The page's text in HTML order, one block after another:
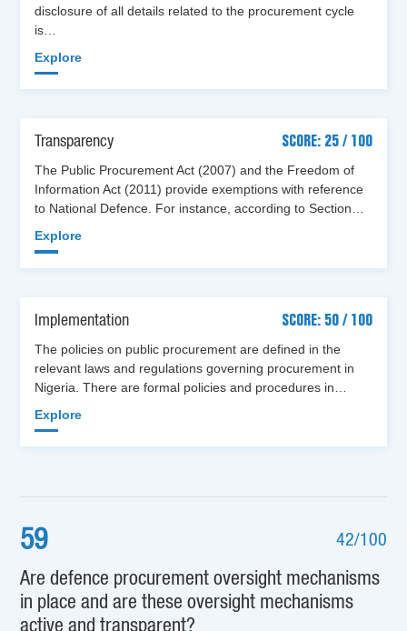
disclosure of all details related to the procurement cycle
is…
Explore
Transparency
SCORE: 25 / 100
The Public Procurement Act (2007) and the Freedom of
Information Act (2011) provide exemptions with reference
to National Defence. For instance, according to Section…
Explore
Implementation
SCORE: 50 / 100
The policies on public procurement are defined in the
relevant laws and regulations governing procurement in
Nigeria. There are formal policies and procedures in…
Explore
59 42/100
Are defence procurement oversight mechanisms
in place and are these oversight mechanisms
active and transparent?